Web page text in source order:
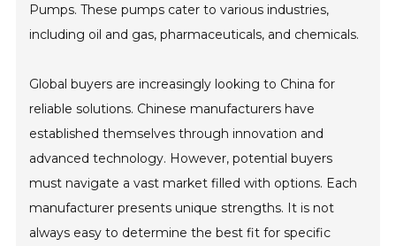
Pumps. These pumps cater to various industries,
including oil and gas, pharmaceuticals, and chemicals.
Global buyers are increasingly looking to China for
reliable solutions. Chinese manufacturers have
established themselves through innovation and
advanced technology. However, potential buyers
must navigate a vast market filled with options. Each
manufacturer presents unique strengths. It is not
always easy to determine the best fit for specific